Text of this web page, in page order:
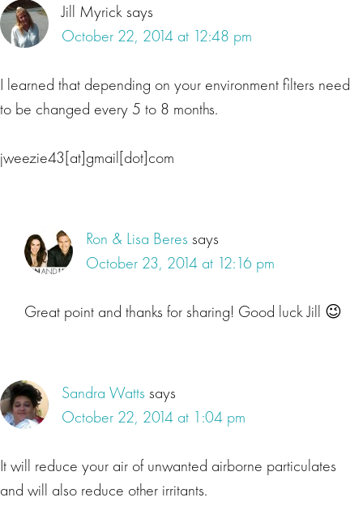
Jill Myricksays
October 22, 2014 at 12:48 pm
I learned that depending on your environment filters need
to be changed every 5 to 8 months.
jweezie43[at]gmail[dot]com
Ron & Lisa Beres says
October 23, 2014 at 12:16 pm
Great point and thanks for sharing! Good luck Jill 😉
Sandra Watts says
October 22, 2014 at 1:04 pm
It will reduce your air of unwanted airborne particulates
and will also reduce other irritants.